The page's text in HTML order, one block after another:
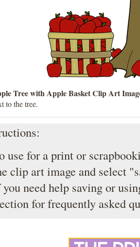
Tree with Apple Basket Clip Art
to the tree.
use for a print or
clip art image and select
need help saving or
for frequently asked